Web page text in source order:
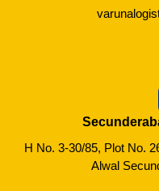
H No. 3-30/85, Plot No.
Alwal